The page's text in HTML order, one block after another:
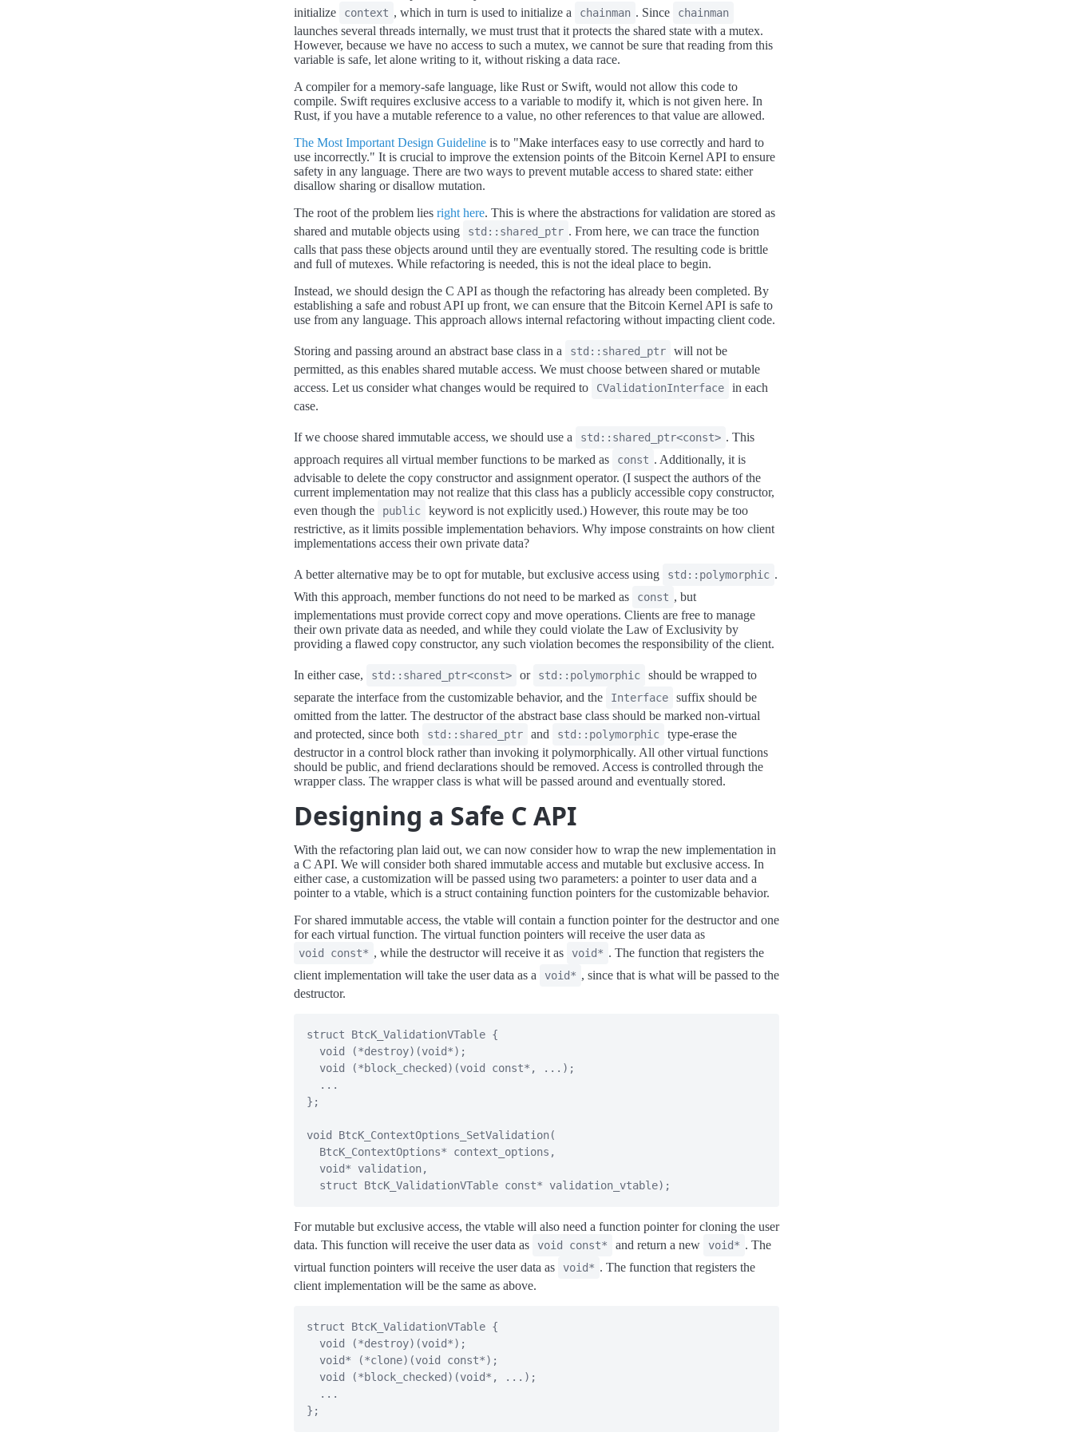
initialize
context , which in turn is used to initialize a chainman . Since chainman
launches several threads internally, we must trust that it protects the shared state with a mutex.
However, because we have no access to such a mutex, we cannot be sure that reading from this
variable is safe, let alone writing to it, without risking a data race.
A compiler for a memory-safe language, like Rust or Swift, would not allow this code to
compile. Swift requires exclusive access to a variable to modify it, which is not given here. In
Rust, if you have a mutable reference to a value, no other references to that value are allowed.
The Most Important Design Guideline is to "Make interfaces easy to use correctly and hard to
use incorrectly." It is crucial to improve the extension points of the Bitcoin Kernel API to ensure
safety in any language. There are two ways to prevent mutable access to shared state: either
disallow sharing or disallow mutation.
The root of the problem lies right here. This is where the abstractions for validation are stored as
shared and mutable objects using
std::shared_ptr . From here, we can trace the function
calls that pass these objects around until they are eventually stored. The resulting code is brittle
and full of mutexes. While refactoring is needed, this is not the ideal place to begin.
Instead, we should design the C API as though the refactoring has already been completed. By
establishing a safe and robust API up front, we can ensure that the Bitcoin Kernel API is safe to
use from any language. This approach allows internal refactoring without impacting client code.
Storing and passing around an abstract base class in a std::shared_ptr
will not be
permitted, as this enables shared mutable access. We must choose between shared or mutable
access. Let us consider what changes would be required to
CValidationInterface
in each
case.
If we choose shared immutable access, we should use a std::shared_ptr<const> . This
approach requires all virtual member functions to be marked as
const . Additionally, it is
advisable to delete the copy constructor and assignment operator. (I suspect the authors of the
current implementation may not realize that this class has a publicly accessible copy constructor,
even though the
public
keyword is not explicitly used.) However, this route may be too
restrictive, as it limits possible implementation behaviors. Why impose constraints on how client
implementations access their own private data?
A better alternative may be to opt for mutable, but exclusive access using std::polymorphic .
With this approach, member functions do not need to be marked as
const , but
implementations must provide correct copy and move operations. Clients are free to manage
their own private data as needed, and while they could violate the Law of Exclusivity by
providing a flawed copy constructor, any such violation becomes the responsibility of the client.
In either case, std::shared_ptr<const> or std::polymorphic
should be wrapped to
separate the interface from the customizable behavior, and the
Interface
suffix should be
omitted from the latter. The destructor of the abstract base class should be marked non-virtual
and protected, since both
std::shared_ptr and std::polymorphic
type-erase the
destructor in a control block rather than invoking it polymorphically. All other virtual functions
should be public, and friend declarations should be removed. Access is controlled through the
wrapper class. The wrapper class is what will be passed around and eventually stored.
Designing a Safe C API
With the refactoring plan laid out, we can now consider how to wrap the new implementation in
a C API. We will consider both shared immutable access and mutable but exclusive access. In
either case, a customization will be passed using two parameters: a pointer to user data and a
pointer to a vtable, which is a struct containing function pointers for the customizable behavior.
For shared immutable access, the vtable will contain a function pointer for the destructor and one
for each virtual function. The virtual function pointers will receive the user data as
void const* , while the destructor will receive it as void* . The function that registers the
client implementation will take the user data as a
void* , since that is what will be passed to the
destructor.
struct BtcK_ValidationVTable {
void
(*destroy) (void*) ;
void
(*block_checked ) (void const* , . . . ) ;
. . .
} ;
void BtcK_ContextOptions_SetValidation(
  BtcK_ContextOptions
* context_options ,
void* validation,
struct
BtcK_ValidationVTable const* validation_vtable) ;
For mutable but exclusive access, the vtable will also need a function pointer for cloning the user
data. This function will receive the user data as
void const* and return a new void* . The
virtual function pointers will receive the user data as
void* . The function that registers the
client implementation will be the same as above.
struct BtcK_ValidationVTable {
void
(*destroy) (void*) ;
void* (*clone) (void const*) ;
void
(*block_checked ) (void* , . . . ) ;
. . .
} ;